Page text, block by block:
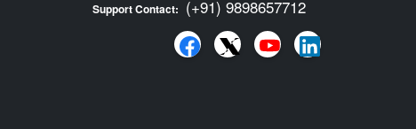
Support Contact: (+91) 9898657712